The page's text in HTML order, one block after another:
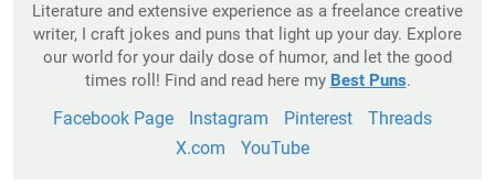
Literature and extensive experience as a freelance creative
writer, I craft jokes and puns that light up your day. Explore
our world for your daily dose of humor, and let the good
times roll! Find and read here my Best Puns.
Facebook Page Instagram Pinterest
Threads
X.com
YouTube